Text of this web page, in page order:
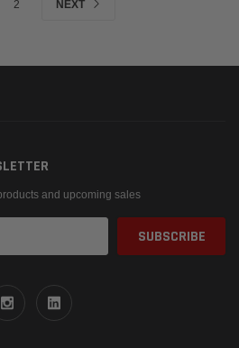
2 NEXT
and upcoming sales